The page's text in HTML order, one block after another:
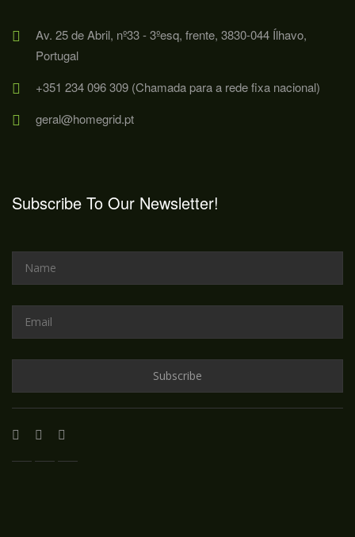
Av. 25 de Abril, nº33 - 3ºesq, frente, 3830-044 Ílhavo,
Portugal
+351 234 096 309 (Chamada para a rede fixa nacional)
geral@homegrid.pt
Subscribe To Our Newsletter!